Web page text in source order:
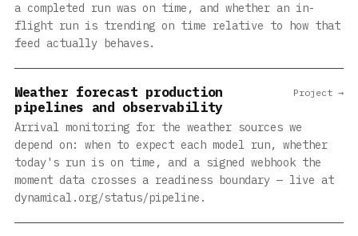
a completed run was on time, and whether an in-
flight run is trending on time relative to how that
feed actually behaves.
Weather forecast production
pipelines and observability
Arrival monitoring for the weather sources we
depend on: when to expect each model run, whether
today's run is on time, and a signed webhook the
moment data crosses a readiness boundary — live at
dynamical.org/status/pipeline.
Project →